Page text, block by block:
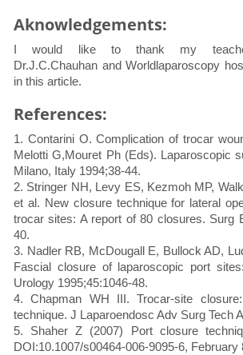
Aknowledgements:
I would like to thank my teacher
Dr.J.C.Chauhan and Worldlaparoscopy
in this article.
References:
1. Contarini O. Complication of trocar
Melotti G,Mouret Ph (Eds). Laparoscopic
Milano, Italy 1994;38-44.
2. Stringer NH, Levy ES, Kezmoh MP,
et al. New closure technique for lateral
trocar sites: A report of 80 closures. Surg
40.
3. Nadler RB, McDougall E, Bullock AD,
Fascial closure of laparoscopic port
Urology 1995;45:1046-48.
4. Chapman WH III. Trocar-site
technique. J Laparoendosc Adv Surg Tech
5. Shaher Z (2007) Port closure
DOI:10.1007/s00464-006-9095-6, February